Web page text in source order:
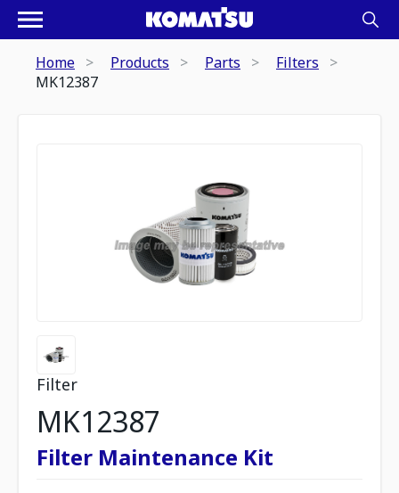
Home Products Parts
Filters
MK12387
Filter
MK12387
Filter Maintenance Kit